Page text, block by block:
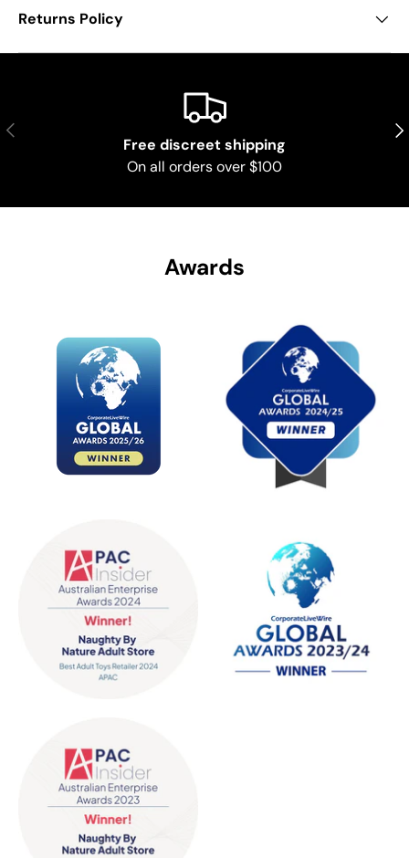
Returns Policy
Previous
Free discreet shipping
On all orders over $100
Awards